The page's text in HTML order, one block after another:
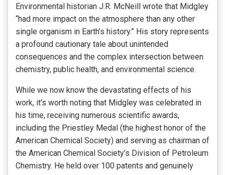
Environmental historian J.R. McNeill wrote that Midgley
“had more impact on the atmosphere than any other
single organism in Earth’s history.” His story represents
a profound cautionary tale about unintended
consequences and the complex intersection between
chemistry, public health, and environmental science.
While we now know the devastating effects of his
work, it’s worth noting that Midgley was celebrated in
his time, receiving numerous scientific awards,
including the Priestley Medal (the highest honor of the
American Chemical Society) and serving as chairman of
the American Chemical Society’s Division of Petroleum
Chemistry. He held over 100 patents and genuinely